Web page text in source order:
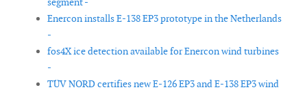
Enercon installs E-138 EP3 prototype in the Netherlands
-
fos4X ice detection available for Enercon wind turbines
-
TÜV NORD certifies new E-126 EP3 and E-138 EP3 wind